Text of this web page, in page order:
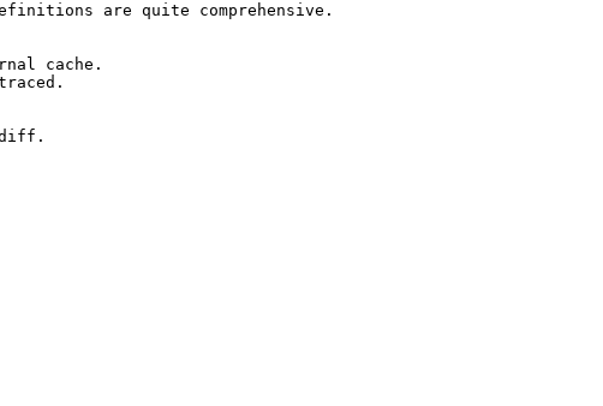
are quite comprehensive.
cache.
diff.